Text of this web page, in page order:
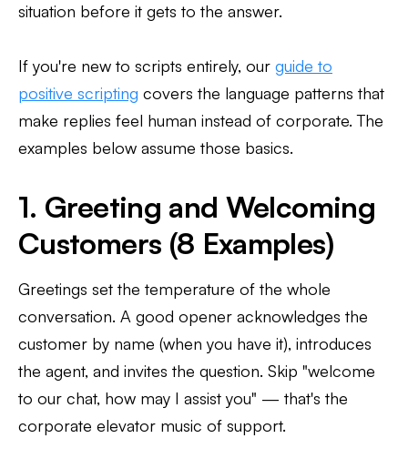
situation before it gets to the answer.
If you're new to scripts entirely, our guide to
positive scripting covers the language patterns that
make replies feel human instead of corporate. The
examples below assume those basics.
1. Greeting and Welcoming
Customers (8 Examples)
Greetings set the temperature of the whole
conversation. A good opener acknowledges the
customer by name (when you have it), introduces
the agent, and invites the question. Skip "welcome
to our chat, how may I assist you" — that's the
corporate elevator music of support.